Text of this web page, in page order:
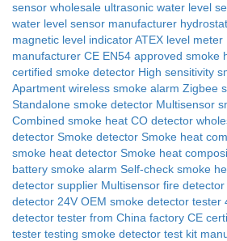
sensor wholesale ultrasonic water level
water level sensor manufacturer
magnetic level indicatorATEX level meter
manufacturer CE EN54 approved smoke
certified smoke detector High sensitivity
Apartment wireless smoke alarm Zigbee
Standalone smoke detector Multisensor
Combined smoke heat CO detector
detector Smoke detector Smoke heat
smoke heat detector Smoke heat
battery smoke alarm Self-check smoke
detector supplier Multisensor fire detector
detector 24V OEM smoke detector tester
detector tester from China factory CE
tester testing smoke detector test kit